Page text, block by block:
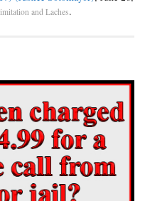
and Laches.